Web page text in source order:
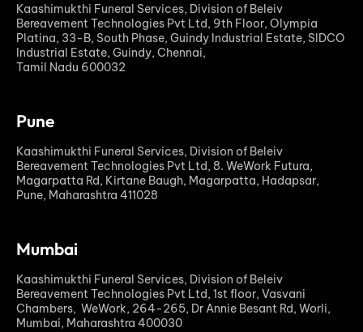
Kaashimukthi Funeral Services, Division of Beleiv
Bereavement Technologies Pvt Ltd, 9th Floor, Olympia
Platina, 33-B, South Phase, Guindy Industrial Estate, SIDCO
Industrial Estate, Guindy, Chennai,
Tamil Nadu 600032
Pune
Kaashimukthi Funeral Services, Division of Beleiv
Bereavement Technologies Pvt Ltd, 8. WeWork Futura,
Magarpatta Rd, Kirtane Baugh, Magarpatta, Hadapsar,
Pune, Maharashtra 411028
Mumbai
Kaashimukthi Funeral Services, Division of Beleiv
Bereavement Technologies Pvt Ltd, 1st floor, Vasvani
Chambers, WeWork, 264-265, Dr Annie Besant Rd, Worli,
Mumbai, Maharashtra 400030